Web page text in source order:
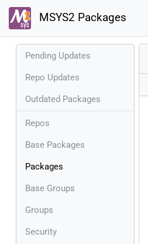
MSYS2 Packages
Pending Updates
Repo Updates
Outdated Packages
Repos
Base Packages
Packages
Base Groups
Groups
Security